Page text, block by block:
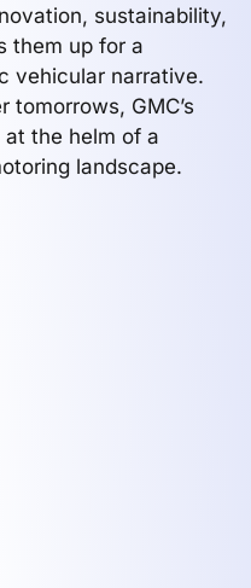
sustainability,
them up for a
vehicular narrative.
tomorrows, GMC’s
the helm of a
landscape.